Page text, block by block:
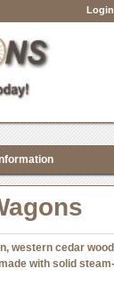
western cedar
with solid